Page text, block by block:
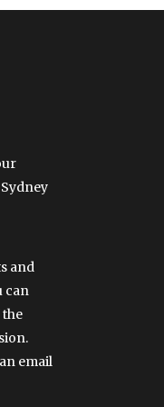
and
can
email